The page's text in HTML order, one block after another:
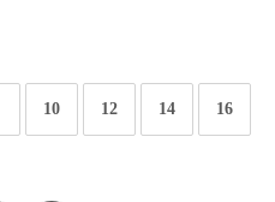
10 12 14 16